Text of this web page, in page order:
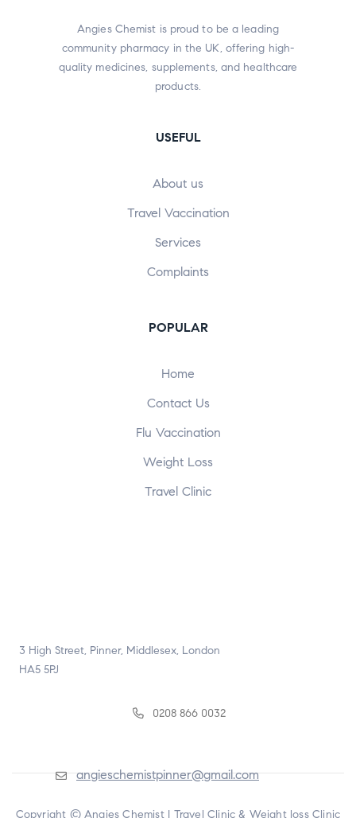
Angies Chemist is proud to be a leading
community pharmacy in the UK, offering high-
quality medicines, supplements, and healthcare
products.
USEFUL
About us
Travel Vaccination
Services
Complaints
POPULAR​
Home
Contact Us
Flu Vaccination
Weight Loss
Travel Clinic
3 High Street, Pinner, Middlesex, London
HA5 5PJ
0208 866 0032
angieschemistpinner@gmail.com
Copyright © Angies Chemist | Travel Clinic & Weight loss Clinic